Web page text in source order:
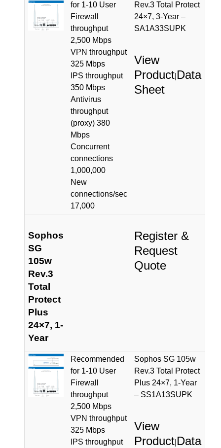
for 1-10 User
Firewall
throughput
2,500 Mbps
VPN throughput
325 Mbps
IPS throughput
350 Mbps
Antivirus
throughput
(proxy) 380
Mbps
Concurrent
connections
1,000,000
New
connections/sec
17,000
Rev.3 Total Protect
24×7, 3-Year –
SA1A33SUPK
View
Product Data
Sheet
Sophos
SG
105w
Rev.3
Total
Protect
Plus
24×7, 1-
Year
Register &
Request
Quote
Recommended
for 1-10 User
Firewall
throughput
2,500 Mbps
VPN throughput
325 Mbps
IPS throughput
Sophos SG 105w
Rev.3 Total Protect
Plus 24×7, 1-Year
– SS1A13SUPK
View
Product Data